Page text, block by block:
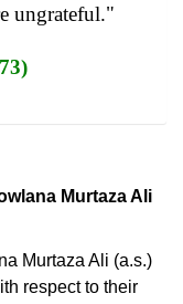
ungrateful."
Murtaza Ali
Murtaza Ali (a.s.)
respect to their